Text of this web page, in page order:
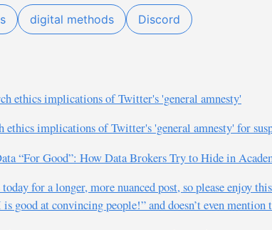
digital methods Discord
ethics implications of Twitter's 'general amnesty'
ethics implications of Twitter's 'general amnesty' for
“For Good”: How Data Brokers Try to Hide in
for a longer, more nuanced post, so please enjoy
good at convincing people!” and doesn’t even